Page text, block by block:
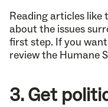
Reading articles like
about the issues
first step. If you
review the Humane
3. Get